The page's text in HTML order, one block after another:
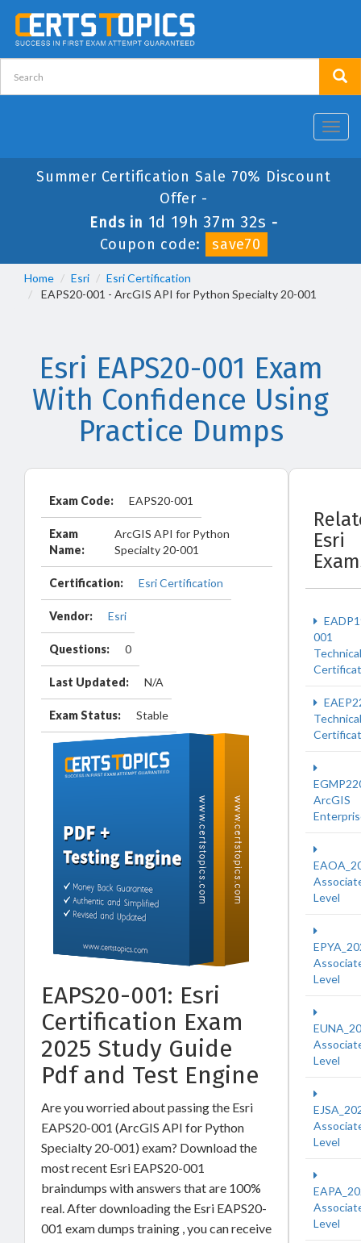
Summer Certification Sale 70% Discount
Offer -
Ends in 1d 19h 37m 32s -
Coupon code:
save70
Home Esri
Esri Certification
EAPS20-001 - ArcGIS API for Python Specialty 20-001
Esri EAPS20-001 Exam
With Confidence Using
Practice Dumps
Exam Code: EAPS20-001
Exam
Name:
ArcGIS API for Python
Specialty 20-001
Certification: Esri Certification
Vendor: Esri
Questions: 0
Last Updated: N/A
Exam Status: Stable
EAPS20-001: Esri
Certification Exam
2025 Study Guide
Pdf and Test Engine
Are you worried about passing the Esri
EAPS20-001 (ArcGIS API for Python
Specialty 20-001) exam? Download the
most recent Esri EAPS20-001
braindumps with answers that are 100%
real. After downloading the Esri EAPS20-
001 exam dumps training , you can receive
Esri
001
Technical
Technical
ArcGIS
Level
Level
Level
Level
Level